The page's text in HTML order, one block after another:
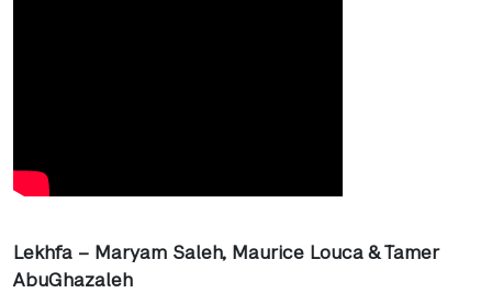
Lekhfa – Maryam Saleh, Maurice Louca & Tamer
AbuGhazaleh